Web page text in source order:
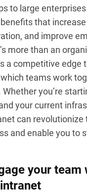
to large
that
and improve
more than an
a competitive edge
teams work
you’re
your current
can revolutionize
and enable you to
your team